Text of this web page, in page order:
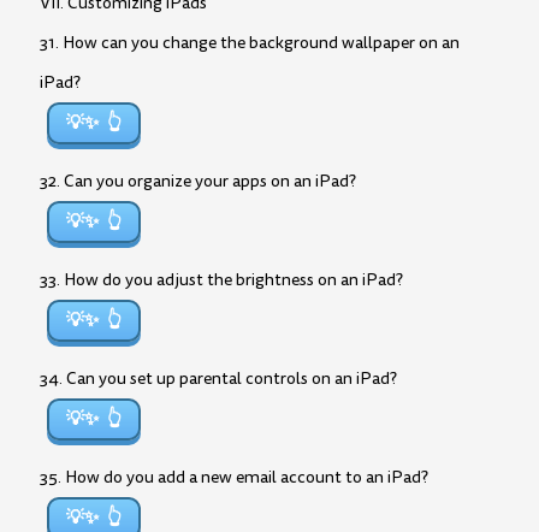
31. How can you change the background wallpaper on an
iPad?
💡✨
32. Can you organize your apps on an iPad?
💡✨
33. How do you adjust the brightness on an iPad?
💡✨
34. Can you set up parental controls on an iPad?
💡✨
35. How do you add a new email account to an iPad?
💡✨